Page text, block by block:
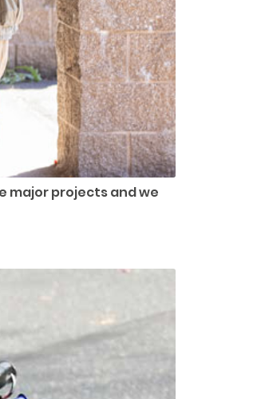
major projects and we